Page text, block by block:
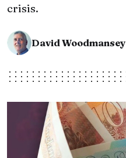
crisis.
David Woodmansey